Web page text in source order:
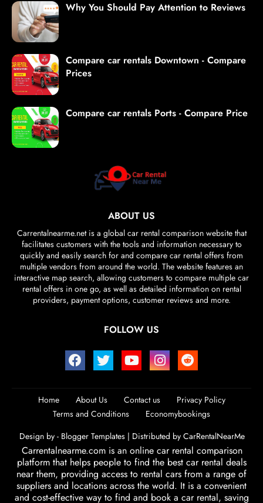
Why You Should Pay Attention to Reviews
Compare car rentals Downtown - Compare
Prices
Compare car rentals Ports - Compare Price
ABOUT US
Carrentalnearme.net is a global car rental comparison website that
facilitates customers with the tools and information necessary to
quickly and easily search for and compare car rental offers from
multiple vendors from around the world. The website features an
interactive map search, allowing customers to compare multiple car
rental offers in one go, as well as detailed information on rental
providers, payment options, customer reviews and more.
FOLLOW US
Home About Us Contact us
Privacy Policy
Terms and Conditions
Economybookings
Design by - Blogger Templates| Distributed by CarRentalNearMe
Carrentalnearme.com is an online car rental comparison
platform that helps people to find the best car rental deals
near them, providing access to rental cars from a range of
suppliers and locations across the world. It is a convenient
and cost-effective way to find and book a car rental, saving